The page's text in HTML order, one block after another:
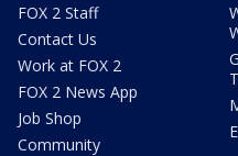
FOX 2 Staff
Contact Us
Work at FOX 2
FOX 2 News App
Job Shop
Community